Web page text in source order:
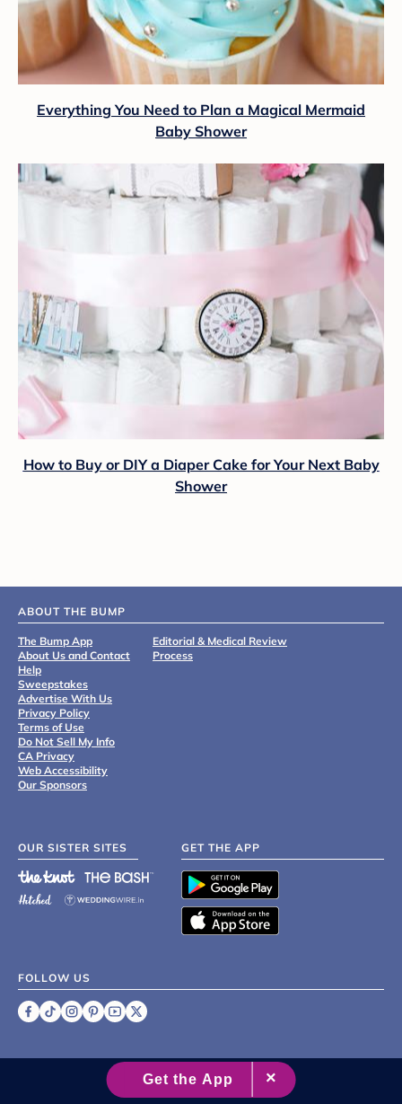
Everything You Need to Plan a Magical Mermaid
Baby Shower
How to Buy or DIY a Diaper Cake for Your Next Baby
Shower
ABOUT THE BUMP
The Bump App
About Us and Contact
Help
Sweepstakes
Advertise With Us
Privacy Policy
Terms of Use
Do Not Sell My Info
CA Privacy
Web Accessibility
Our Sponsors
Editorial & Medical Review
Process
OUR SISTER SITES GET THE APP
FOLLOW US
2007 - 2026 XO Group Inc.